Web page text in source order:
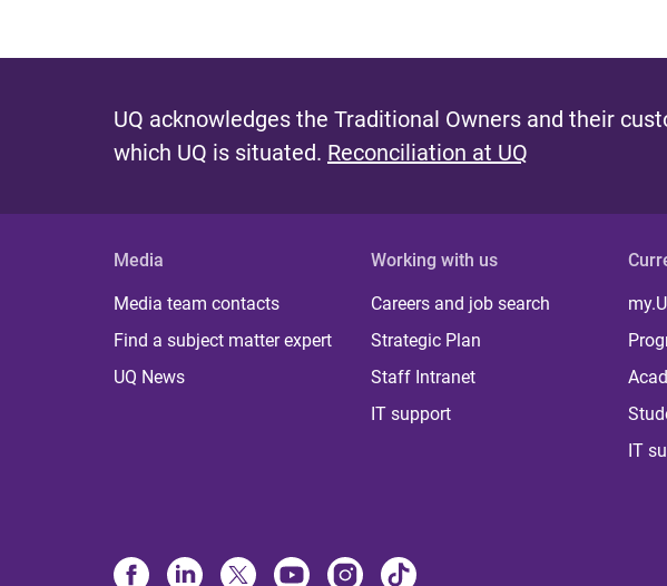
UQ acknowledges the Traditional Owners and their
which UQ is situated. Reconciliation at UQ
Media
Media team contacts
Find a subject matter expert
UQ News
Working with us
Careers and job search
Strategic Plan
Staff Intranet
IT support
IT